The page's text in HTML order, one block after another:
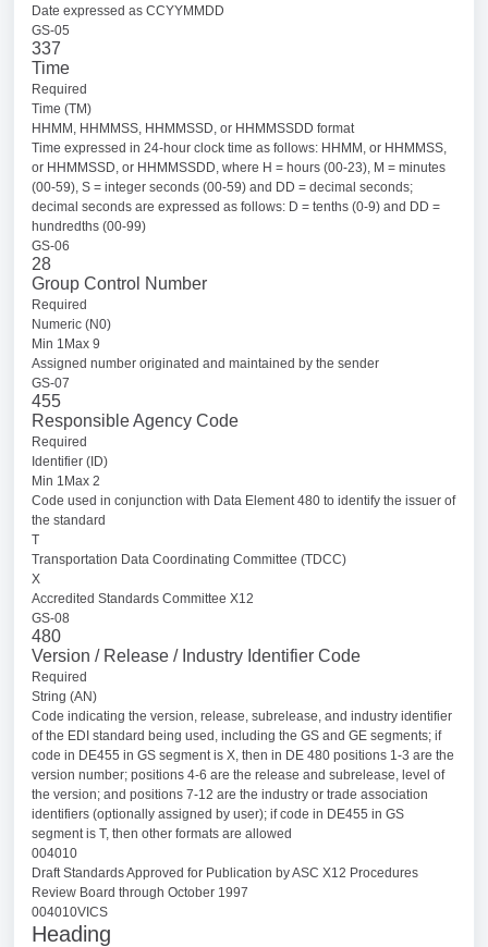
Date expressed as CCYYMMDD
GS-05
337
Time
Required
Time (TM)
HHMM, HHMMSS, HHMMSSD, or HHMMSSDD format
Time expressed in 24-hour clock time as follows: HHMM, or HHMMSS,
or HHMMSSD, or HHMMSSDD, where H = hours (00-23), M = minutes
(00-59), S = integer seconds (00-59) and DD = decimal seconds;
decimal seconds are expressed as follows: D = tenths (0-9) and DD =
hundredths (00-99)
GS-06
28
Group Control Number
Required
Numeric (N0)
Min 1Max 9
Assigned number originated and maintained by the sender
GS-07
455
Responsible Agency Code
Required
Identifier (ID)
Min 1Max 2
Code used in conjunction with Data Element 480 to identify the issuer of
the standard
T
Transportation Data Coordinating Committee (TDCC)
X
Accredited Standards Committee X12
GS-08
480
Version / Release / Industry Identifier Code
Required
String (AN)
Code indicating the version, release, subrelease, and industry identifier
of the EDI standard being used, including the GS and GE segments; if
code in DE455 in GS segment is X, then in DE 480 positions 1-3 are the
version number; positions 4-6 are the release and subrelease, level of
the version; and positions 7-12 are the industry or trade association
identifiers (optionally assigned by user); if code in DE455 in GS
segment is T, then other formats are allowed
004010
Draft Standards Approved for Publication by ASC X12 Procedures
Review Board through October 1997
004010VICS
Heading